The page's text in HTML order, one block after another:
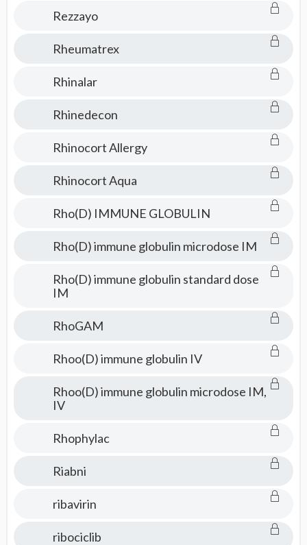
Rezzayo
Rheumatrex
Rhinalar
Rhinedecon
Rhinocort Allergy
Rhinocort Aqua
Rho(D) IMMUNE GLOBULIN
Rho(D) immune globulin microdose IM
Rho(D) immune globulin standard dose
IM
RhoGAM
Rhoo(D) immune globulin IV
Rhoo(D) immune globulin microdose IM,
IV
Rhophylac
Riabni
ribavirin
ribociclib